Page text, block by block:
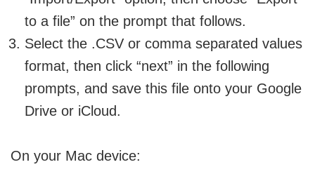
to a file” on the prompt that follows.
Select the .CSV or comma separated values
format, then click “next” in the following
prompts, and save this file onto your Google
Drive or iCloud.
On your Mac device: